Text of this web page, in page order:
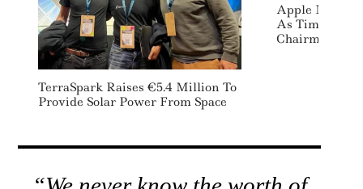
TerraSpark Raises €5.4 Million To
Provide Solar Power From Space
Apple Names
As Tim Cook
Chairman